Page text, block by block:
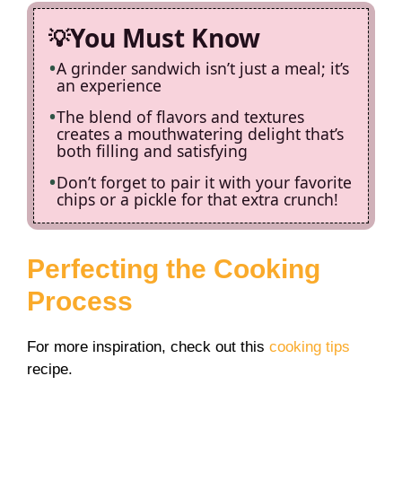
You Must Know
A grinder sandwich isn’t just a meal; it’s
an experience
The blend of flavors and textures
creates a mouthwatering delight that’s
both filling and satisfying
Don’t forget to pair it with your favorite
chips or a pickle for that extra crunch!
Perfecting the Cooking
Process
For more inspiration, check out this cooking tips
recipe.